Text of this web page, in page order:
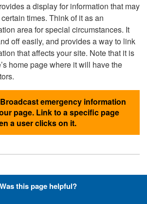
a display for information that may
times. Think of it as an
area for special circumstances. It
off easily, and provides a way to link
that affects your site. Note that it is
home page where it will have the
Broadcast emergency information
page. Link to a specific page
a user clicks on it.
with Font-Awesome
Was this page helpful?